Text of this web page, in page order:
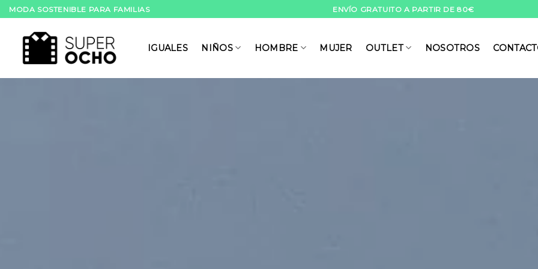
Skip
to
content
MODA SOSTENIBLE PARA FAMILIAS ENVÍO GRATUITO A PARTIR DE 80€
IGUALES NIÑOS HOMBRE MUJER OUTLET NOSOTROS